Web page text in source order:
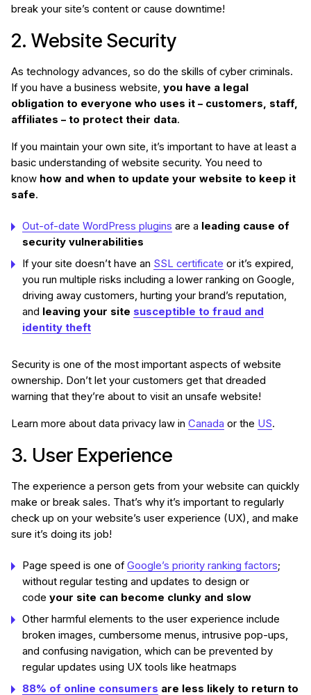
break your site’s content or cause downtime!
2. Website Security
As technology advances, so do the skills of cyber criminals.
If you have a business website, you have a legal
obligation to everyone who uses it – customers, staff,
affiliates – to protect their data.
If you maintain your own site, it’s important to have at least a
basic understanding of website security. You need to
know how and when to update your website to keep it
safe.
Out-of-date WordPress plugins are a leading cause of
security vulnerabilities
If your site doesn’t have an SSL certificate or it’s expired,
you run multiple risks including a lower ranking on Google,
driving away customers, hurting your brand’s reputation,
and leaving your site susceptible to fraud and
identity theft
Security is one of the most important aspects of website
ownership. Don’t let your customers get that dreaded
warning that they’re about to visit an unsafe website!
Learn more about data privacy law in Canada or the US.
3. User Experience
The experience a person gets from your website can quickly
make or break sales. That’s why it’s important to regularly
check up on your website’s user experience (UX), and make
sure it’s doing its job!
Page speed is one ofGoogle’s priority ranking factors;
without regular testing and updates to design or
code your site can become clunky and slow
Other harmful elements to the user experience include
broken images, cumbersome menus, intrusive pop-ups,
and confusing navigation, which can be prevented by
regular updates using UX tools like heatmaps
88% of online consumers are less likely to return to